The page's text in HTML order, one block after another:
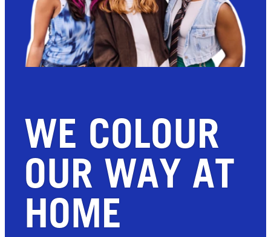
WE COLOUR
OUR WAY AT
HOME